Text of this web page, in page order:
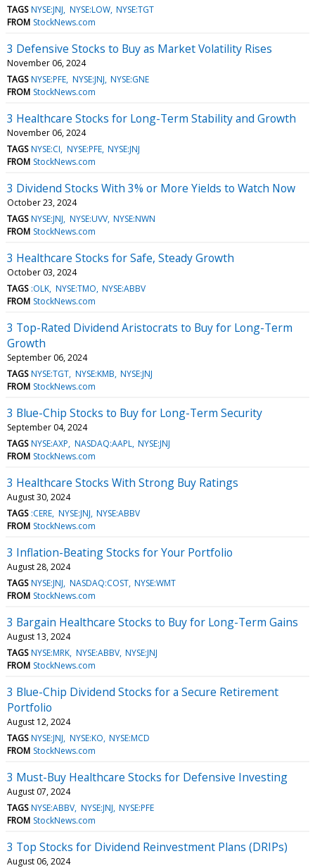
TAGS NYSE:JNJ NYSE:LOW NYSE:TGT
FROM StockNews.com
3 Defensive Stocks to Buy as Market Volatility Rises
November 06, 2024
TAGS NYSE:PFE NYSE:JNJ NYSE:GNE
FROM StockNews.com
3 Healthcare Stocks for Long-Term Stability and Growth
November 06, 2024
TAGS NYSE:CI NYSE:PFE NYSE:JNJ
FROM StockNews.com
3 Dividend Stocks With 3% or More Yields to Watch Now
October 23, 2024
TAGS NYSE:JNJ NYSE:UVV NYSE:NWN
FROM StockNews.com
3 Healthcare Stocks for Safe, Steady Growth
October 03, 2024
TAGS :OLK NYSE:TMO NYSE:ABBV
FROM StockNews.com
3 Top-Rated Dividend Aristocrats to Buy for Long-Term
Growth
September 06, 2024
TAGS NYSE:TGT NYSE:KMB NYSE:JNJ
FROM StockNews.com
3 Blue-Chip Stocks to Buy for Long-Term Security
September 04, 2024
TAGS NYSE:AXP NASDAQ:AAPL NYSE:JNJ
FROM StockNews.com
3 Healthcare Stocks With Strong Buy Ratings
August 30, 2024
TAGS :CERE NYSE:JNJ NYSE:ABBV
FROM StockNews.com
3 Inflation-Beating Stocks for Your Portfolio
August 28, 2024
TAGS NYSE:JNJ NASDAQ:COST NYSE:WMT
FROM StockNews.com
3 Bargain Healthcare Stocks to Buy for Long-Term Gains
August 13, 2024
TAGS NYSE:MRK NYSE:ABBV NYSE:JNJ
FROM StockNews.com
3 Blue-Chip Dividend Stocks for a Secure Retirement
Portfolio
August 12, 2024
TAGS NYSE:JNJ NYSE:KO NYSE:MCD
FROM StockNews.com
3 Must-Buy Healthcare Stocks for Defensive Investing
August 07, 2024
TAGS NYSE:ABBV NYSE:JNJ NYSE:PFE
FROM StockNews.com
3 Top Stocks for Dividend Reinvestment Plans (DRIPs)
August 06, 2024